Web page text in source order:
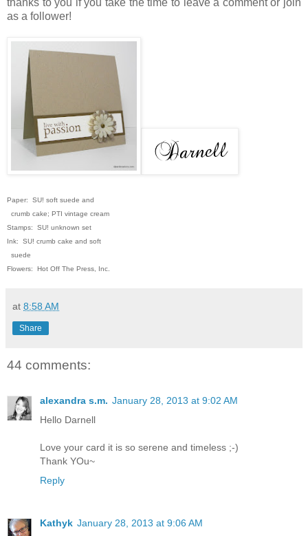
as a follower!
Paper: SU! soft suede and
crumb cake; PTI vintage cream
Stamps: SU! unknown set
Ink: SU! crumb cake and soft
suede
Flowers: Hot Off The Press, Inc.
at 8:58 AM
Share
44 comments:
alexandra s.m. January 28, 2013 at 9:02 AM
Hello Darnell
Love your card it is so serene and timeless ;-)
Thank YOu~
Reply
Kathyk January 28, 2013 at 9:06 AM